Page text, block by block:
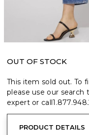
OUT OF STOCK
This item sold out. To
please use our
expert or call
PRODUCT DETAILS